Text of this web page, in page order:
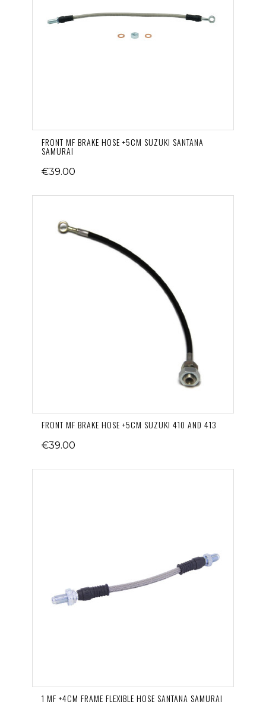
FRONT MF BRAKE HOSE +5CM SUZUKI SANTANA
SAMURAI
€39.00
FRONT MF BRAKE HOSE +5CM SUZUKI 410 AND 413
€39.00
1 MF +4CM FRAME FLEXIBLE HOSE SANTANA SAMURAI